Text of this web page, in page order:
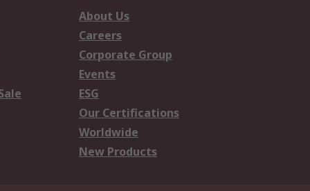
About Us
Careers
Corporate Group
Events
ESG
Our Certifications
Worldwide
New Products